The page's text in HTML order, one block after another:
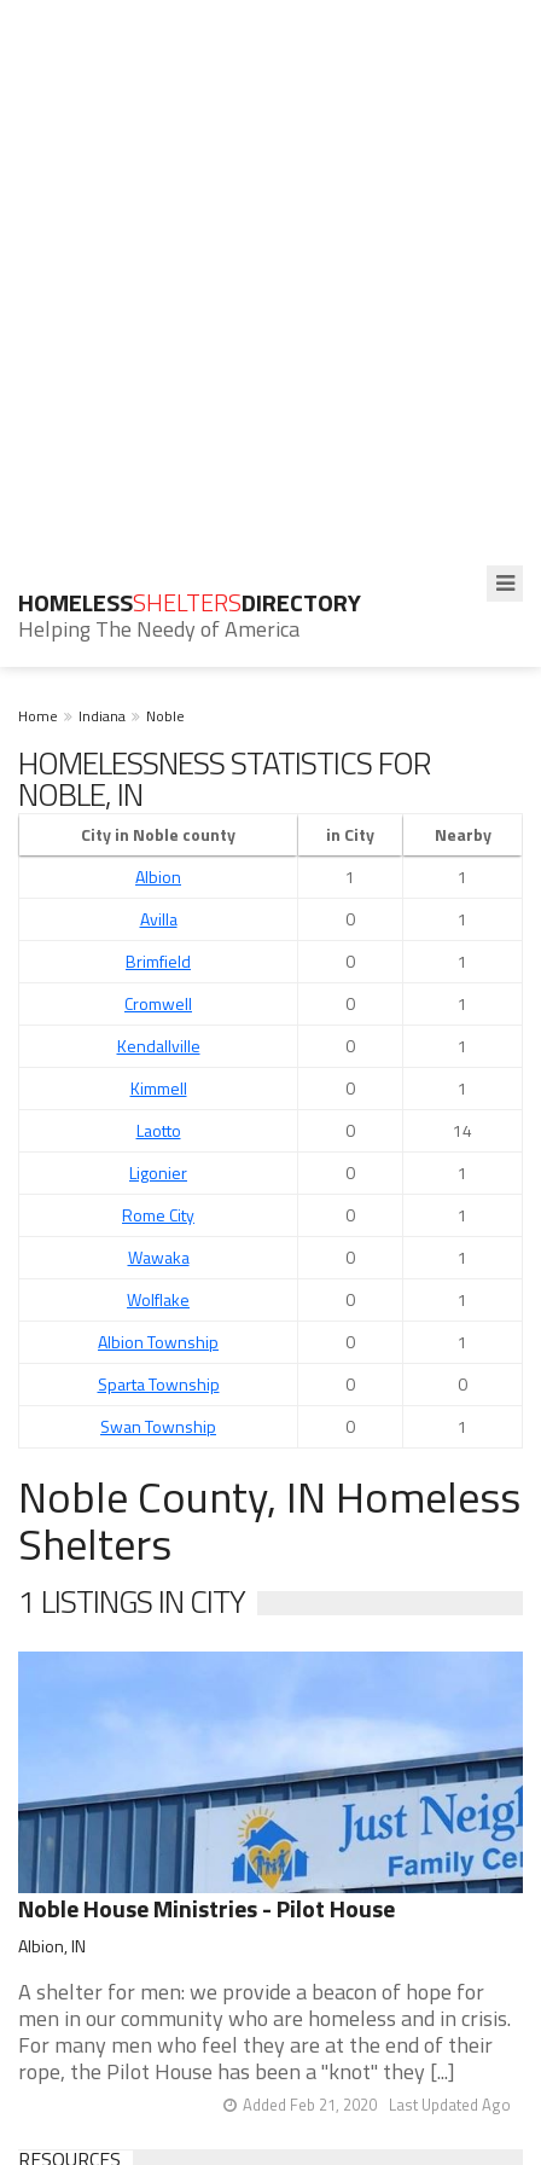
HOMELESSSHELTERSDIRECTORY
Helping The Needy of America
Home Indiana Noble
HOMELESSNESS STATISTICS FOR
NOBLE, IN
City in Noble county in City
Nearby
Albion
1
1
Avilla
0
1
Brimfield
0
1
Cromwell
0
1
Kendallville
0
1
Kimmell
0
1
Laotto
0
14
Ligonier
0
1
Rome City
0
1
Wawaka
0
1
Wolflake
0
1
Albion Township
0
1
Sparta Township
0
0
Swan Township
0 1
Noble County, IN Homeless
Shelters
1 LISTINGS IN CITY
Noble House Ministries - Pilot House
Albion, IN
A shelter for men: we provide a beacon of hope for
men in our community who are homeless and in crisis.
For many men who feel they are at the end of their
rope, the Pilot House has been a "knot" they [...]
Last Updated Ago
Added Feb 21, 2020
RESOURCES